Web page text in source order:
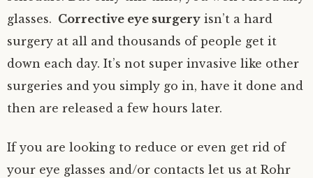
glasses. Corrective eye surgery isn’t a hard
surgery at all and thousands of people get it
down each day. It’s not super invasive like other
surgeries and you simply go in, have it done and
then are released a few hours later.
If you are looking to reduce or even get rid of
your eye glasses and/or contacts let us at Rohr